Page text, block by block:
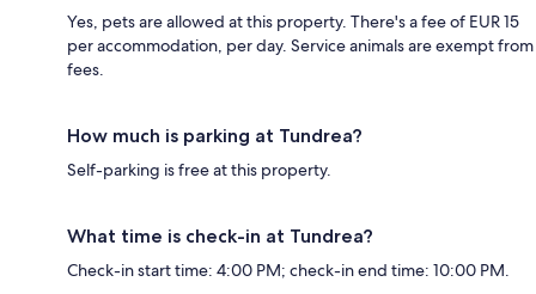
Yes, pets are allowed at this property. There's a fee of EUR 15
per accommodation, per day. Service animals are exempt from
fees.
How much is parking at Tundrea?
Self-parking is free at this property.
What time is check-in at Tundrea?
Check-in start time: 4:00 PM; check-in end time: 10:00 PM.